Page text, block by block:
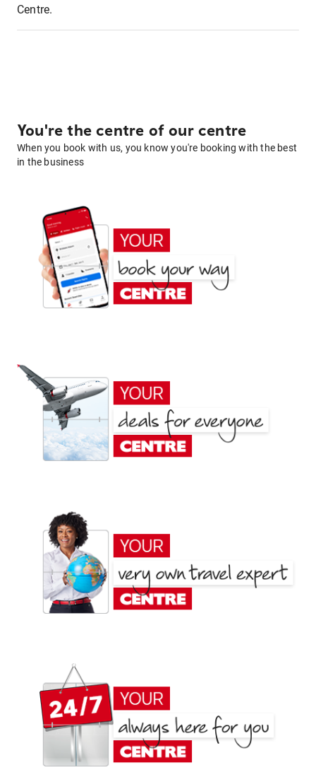
Centre.
You're the centre of our centre
When you book with us, you know you're booking with the best
in the business